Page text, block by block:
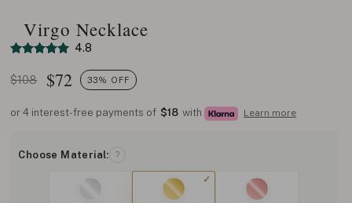
Virgo Necklace
4.8
$108 $72 33% OFF
or 4 interest-free payments of $18 with Learn more
Choose Material: ?